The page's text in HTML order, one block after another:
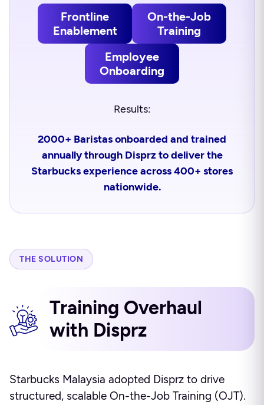
Frontline
Enablement
On-the-Job
Training
Employee
Onboarding
Results:
2000+ Baristas onboarded and trained
annually through Disprz to deliver the
Starbucks experience across 400+ stores
nationwide.
THE SOLUTION
Training Overhaul
with Disprz
Starbucks Malaysia adopted Disprz to drive
structured, scalable On-the-Job Training (OJT).